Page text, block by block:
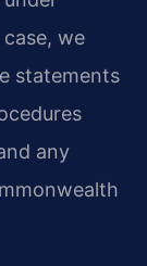
we
statements
any